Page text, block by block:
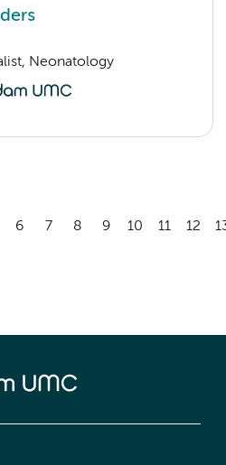
Neonatology
6 7 8 9 10 11 12